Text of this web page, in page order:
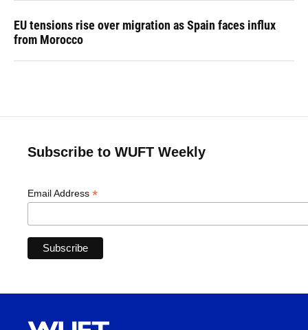
EU tensions rise over migration as Spain faces influx
from Morocco
Subscribe to WUFT Weekly
Email Address *